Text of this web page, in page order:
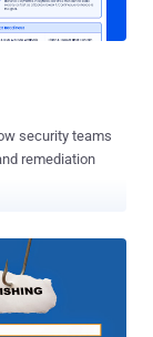
Employees
receiving
security teams
remediation